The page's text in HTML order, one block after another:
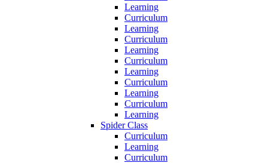
Learning
Curriculum
Learning
Curriculum
Learning
Curriculum
Learning
Curriculum
Learning
Curriculum
Learning
Spider Class
Curriculum
Learning
Curriculum